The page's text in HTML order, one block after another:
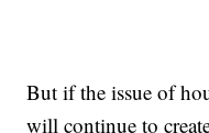
But if the issue of
will continue to